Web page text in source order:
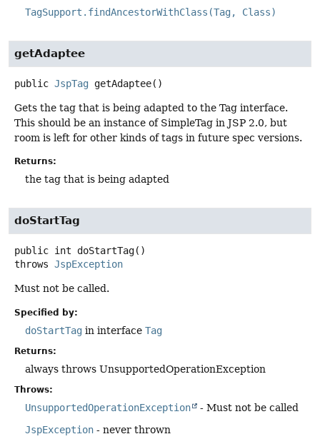
TagSupport.findAncestorWithClass(Tag, Class)
getAdaptee
public JspTag getAdaptee()
Gets the tag that is being adapted to the Tag interface.
This should be an instance of SimpleTag in JSP 2.0, but
room is left for other kinds of tags in future spec versions.
Returns:
the tag that is being adapted
doStartTag
public int doStartTag()
throws JspException
Must not be called.
Specified by:
doStartTag in interface Tag
Returns:
always throws UnsupportedOperationException
Throws:
UnsupportedOperationException
- Must not be called
JspException - never thrown